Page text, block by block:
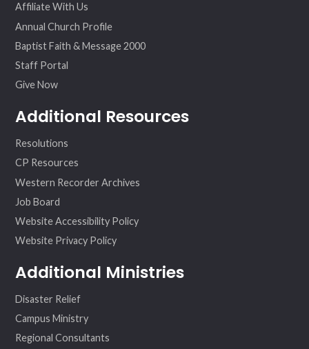
Affiliate With Us
Annual Church Profile
Baptist Faith & Message 2000
Staff Portal
Give Now
Additional Resources
Resolutions
CP Resources
Western Recorder Archives
Job Board
Website Accessibility Policy
Website Privacy Policy
Additional Ministries
Disaster Relief
Campus Ministry
Regional Consultants